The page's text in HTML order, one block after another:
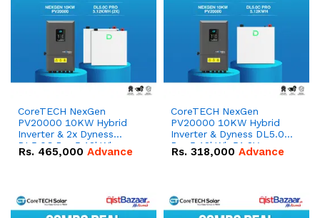
CoreTECH NexGen
PV20000 10KW Hybrid
Inverter & 2x Dyness
DL5.0C Pro 5.12kWh
51.2V – 100Ah IP20
Rs. 465,000 Advance
CoreTECH NexGen
PV20000 10KW Hybrid
Inverter & Dyness DL5.0C
Pro 5.12kWh 51.2V –
100Ah IP20 Lithium-ion
Rs. 318,000 Advance